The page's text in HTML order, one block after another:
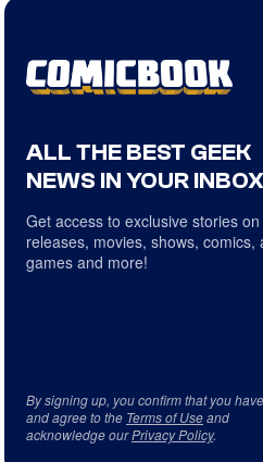
ALL THE BEST GEEK
NEWS IN YOUR INBOX
Get access to exclusive stories
releases, movies, shows, comics,
games and more!
By signing up, you confirm that you
and agree to the Terms of Useand
acknowledge ourPrivacy Policy.